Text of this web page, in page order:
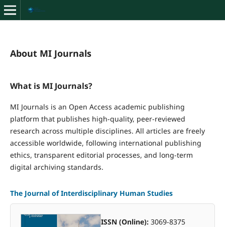
About MI Journals
What is MI Journals?
MI Journals is an Open Access academic publishing
platform that publishes high-quality, peer-reviewed
research across multiple disciplines. All articles are freely
accessible worldwide, following international publishing
ethics, transparent editorial processes, and long-term
digital archiving standards.
The Journal of Interdisciplinary Human Studies
ISSN (Online):3069-8375